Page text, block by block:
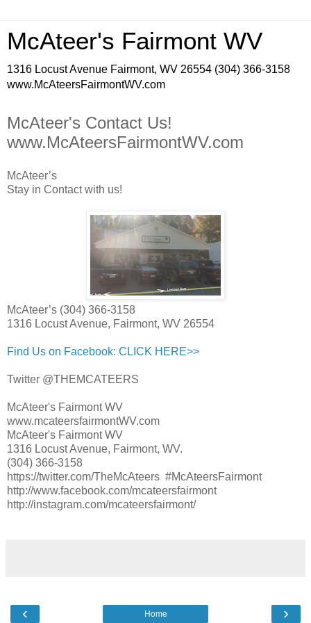
McAteer's Fairmont WV
1316 Locust Avenue Fairmont, WV 26554 (304) 366-3158
www.McAteersFairmontWV.com
McAteer's Contact Us!
www.McAteersFairmontWV.com
McAteer’s
Stay in Contact with us!
McAteer’s (304) 366-3158
1316 Locust Avenue, Fairmont, WV 26554
Find Us on Facebook: CLICK HERE>>
Twitter @THEMCATEERS
McAteer's Fairmont WV
www.mcateersfairmontWV.com
McAteer's Fairmont WV
1316 Locust Avenue, Fairmont, WV.
(304) 366-3158
https://twitter.com/TheMcAteers #McAteersFairmont
http://www.facebook.com/mcateersfairmont
http://instagram.com/mcateersfairmont/
‹ ›
Home